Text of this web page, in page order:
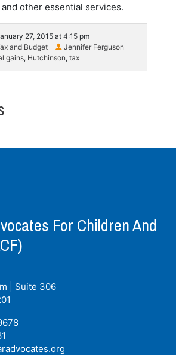
other essential services.
27, 2015 at 4:15 pm
and Budget
gains, Hutchinson,tax
Jennifer Ferguson
For Children And
| Suite 306